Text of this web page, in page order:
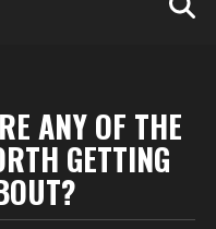
ANY OF THE
GETTING